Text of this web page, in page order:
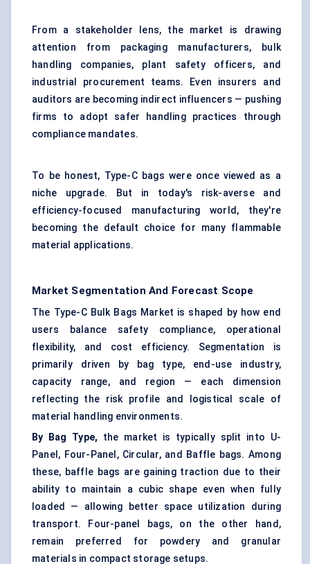
From a stakeholder lens, the market is drawing
attention from packaging manufacturers, bulk
handling companies, plant safety officers, and
industrial procurement teams. Even insurers and
auditors are becoming indirect influencers — pushing
firms to adopt safer handling practices through
compliance mandates.
To be honest, Type-C bags were once viewed as a
niche upgrade. But in today's risk-averse and
efficiency-focused manufacturing world, they're
becoming the default choice for many flammable
material applications.
Market Segmentation And Forecast Scope
The Type-C Bulk Bags Market is shaped by how end
users balance safety compliance, operational
flexibility, and cost efficiency. Segmentation is
primarily driven by bag type, end-use industry,
capacity range, and region — each dimension
reflecting the risk profile and logistical scale of
material handling environments.
By Bag Type, the market is typically split into U-
Panel, Four-Panel, Circular, and Baffle bags. Among
these, baffle bags are gaining traction due to their
ability to maintain a cubic shape even when fully
loaded — allowing better space utilization during
transport. Four-panel bags, on the other hand,
remain preferred for powdery and granular
materials in compact storage setups.